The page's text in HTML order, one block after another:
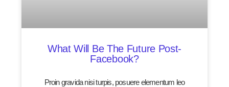
What Will Be The Future Post-
Facebook?
Proin gravida nisi turpis, posuere elementum leo